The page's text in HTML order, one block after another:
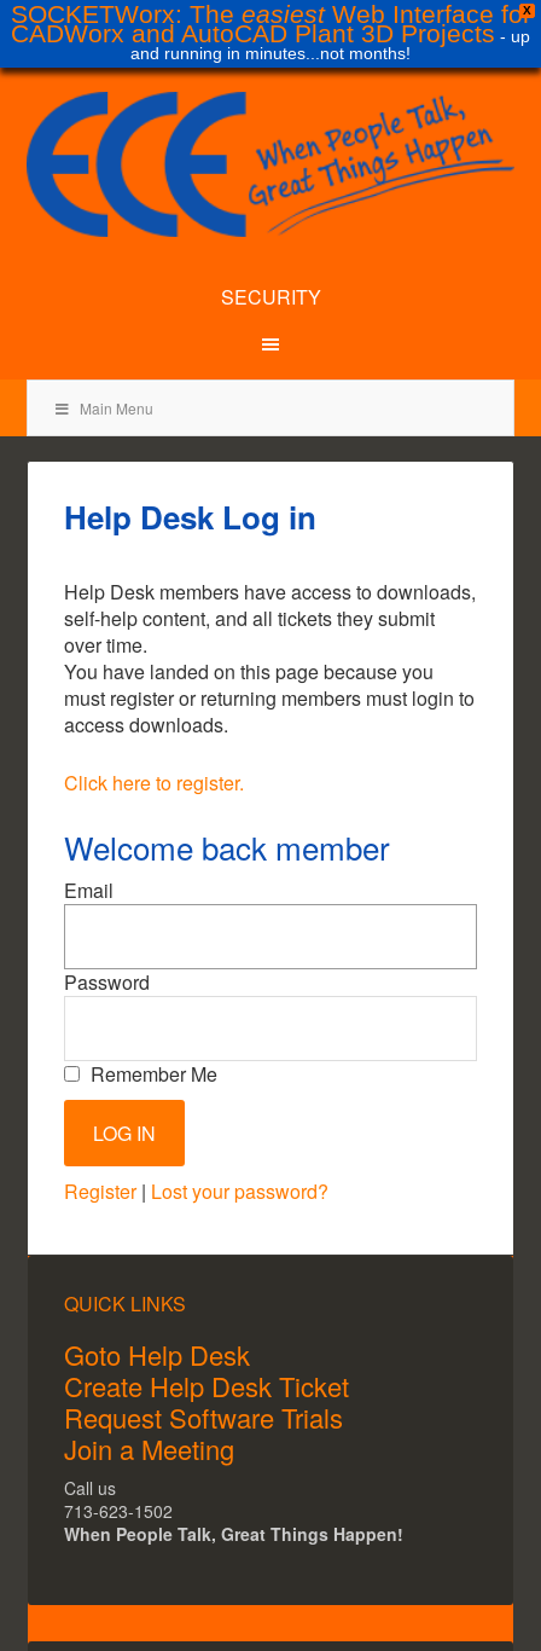
X
SOCKETWorx: The easiestWeb Interface for
CADWorx and AutoCAD Plant 3D Projects - up
and running in minutes...not months!
SECURITY
Main Menu
Help Desk Log in
Help Desk members have access to downloads,
self-help content, and all tickets they submit
over time.
You have landed on this page because you
must register or returning members must login to
access downloads.
Click here to register.
Welcome back member
Email
Password
Remember Me
Register| Lost your password?
QUICK LINKS
Goto Help Desk
Create Help Desk Ticket
Request Software Trials
Join a Meeting
Call us
713-623-1502
When People Talk, Great Things Happen!